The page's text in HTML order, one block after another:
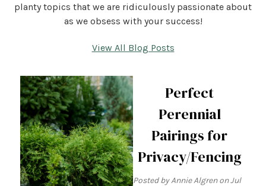
planty topics that we are ridiculously passionate about
as we obsess with your success!
View All Blog Posts
Perfect
Perennial
Pairings for
Privacy/Fencing
Posted by Annie Algren on Jul